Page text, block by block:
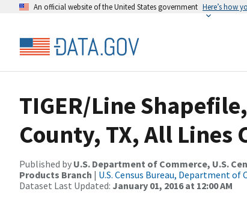
An official website of the United States government Here’s how
TIGER/Line
County, TX, All
Published by U.S. Department of Commerce, U.S.
Products Branch | U.S. Census Bureau, Department of
Dataset Last Updated: January 01, 2016 at 12:00 AM